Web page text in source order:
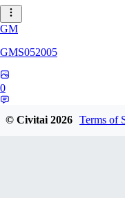
GM
GMS052005
0
© Civitai2026 Terms of